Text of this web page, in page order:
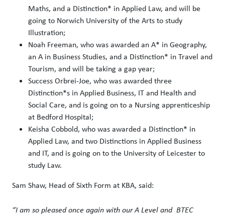
Maths, and a Distinction* in Applied Law, and will be
going to Norwich University of the Arts to study
Illustration;
Noah Freeman, who was awarded an A* in Geography,
an A in Business Studies, and a Distinction* in Travel and
Tourism, and will be taking a gap year;
Success Orbrei-Joe, who was awarded three
Distinction*s in Applied Business, IT and Health and
Social Care, and is going on to a Nursing apprenticeship
at Bedford Hospital;
Keisha Cobbold, who was awarded a Distinction* in
Applied Law, and two Distinctions in Applied Business
and IT, and is going on to the University of Leicester to
study Law.
Sam Shaw, Head of Sixth Form at KBA, said:
“I am so pleased once again with our A Level and BTEC